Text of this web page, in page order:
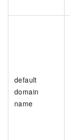
default
domain
name